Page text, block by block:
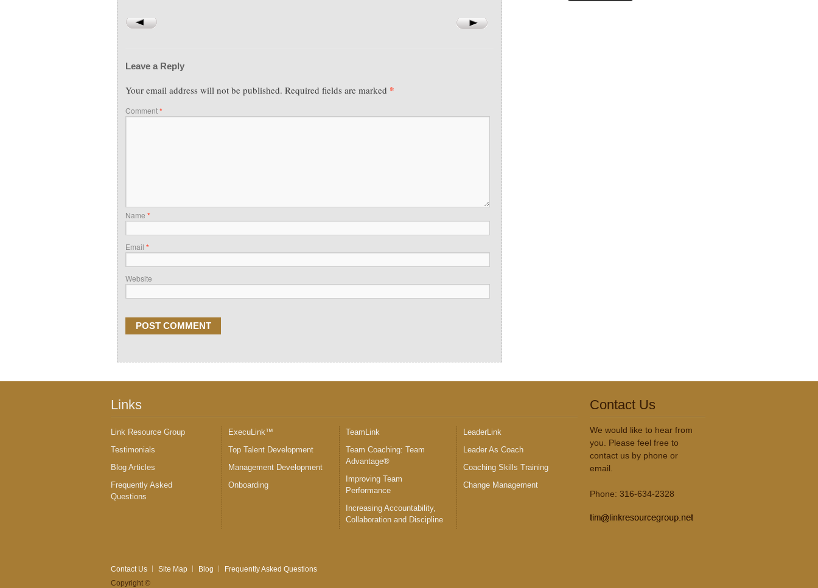
Leave a Reply
Your email address will not be published. Required fields are marked *
Comment*
Name *
Email *
Website
Links
Link Resource Group
Testimonials
Blog Articles
Frequently Asked
Questions
ExecuLink™
Top Talent Development
Management Development
Onboarding
TeamLink
Team Coaching: Team
Advantage®
Improving Team
Performance
Increasing Accountability,
Collaboration and Discipline
LeaderLink
Leader As Coach
Coaching Skills Training
Change Management
Contact Us
We would like to hear from
you. Please feel free to
contact us by phone or
email.
Phone: 316-634-2328
Contact Us Site Map Blog
Frequently Asked Questions
Copyright ©